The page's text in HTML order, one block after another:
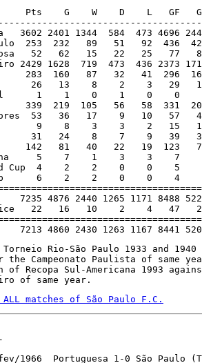
Pts    G    W    D    L   GF
3602 2401 1344  584  473 4696
253  232   89   51   92  436
52   62   15   22   25
2429 1628  719  473  436 2373
283  160   87   32   41  296
26   13    8    2    3   29
1    1    0    1    0    0
339  219  105   56   58  331
53   36   17    9   10   57
9    8    3    3    2   15
31   24    8    7    9   39
142   81   40   22   19  123
5    7    1    3    3    7
Cup  4    2    2    0    0    5
Cup      6    2    2    0    0    4
4876 2440 1265 1171 8488
twice   22   16   10    2    4   47
7213 4860 2430 1263 1167 8441
Rio-São Paulo 1933 and
Campeonato Paulista of same
of Recopa Sul-Americana 1993
of same year.
matches of São Paulo F.C.
1966  Portuguesa 1-0 São Paulo